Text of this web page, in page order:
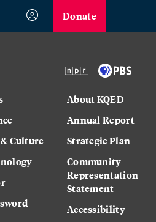
Donate
Culture
About KQED
Annual Report
Strategic Plan
Community
Representation
Statement
Accessibility